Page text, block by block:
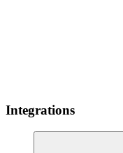
Integrations